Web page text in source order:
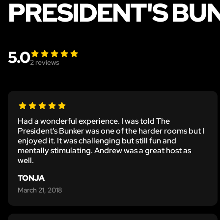
PRESIDENT'S
5.02 reviews
Had a wonderful experience. I was told The
President's Bunker was one of the harder rooms but I
enjoyed it. It was challenging but still fun and
mentally stimulating. Andrew was a great host as
well.
TONJA
March 21, 2018